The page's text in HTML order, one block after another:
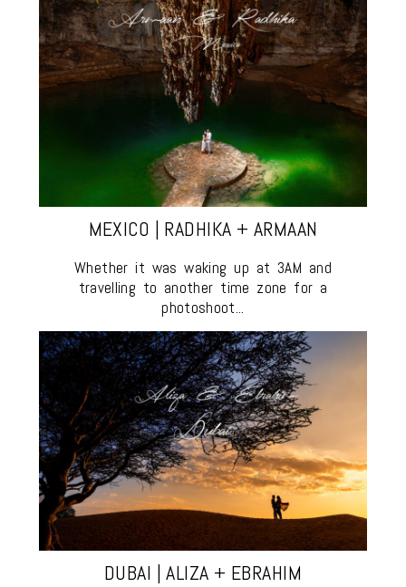
MEXICO | RADHIKA + ARMAAN
Whether it was waking up at 3AM and
travelling to another time zone for a
photoshoot...
DUBAI | ALIZA + EBRAHIM